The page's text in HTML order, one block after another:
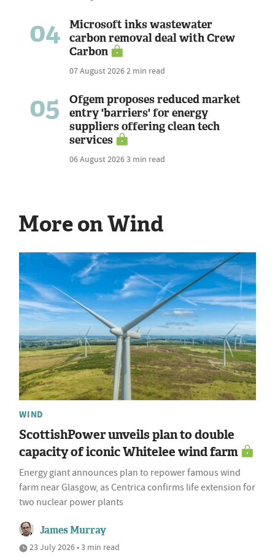
04
Microsoft inks wastewater
carbon removal deal with Crew
Carbon
07 August 20262 min read
05
Ofgem proposes reduced market
entry 'barriers' for energy
suppliers offering clean tech
services
06 August 20263 min read
More on Wind
WIND
ScottishPower unveils plan to double
capacity of iconic Whitelee wind farm
Energy giant announces plan to repower famous wind
farm near Glasgow, as Centrica confirms life extension for
two nuclear power plants
James Murray
23 July 2026 • 3 min read